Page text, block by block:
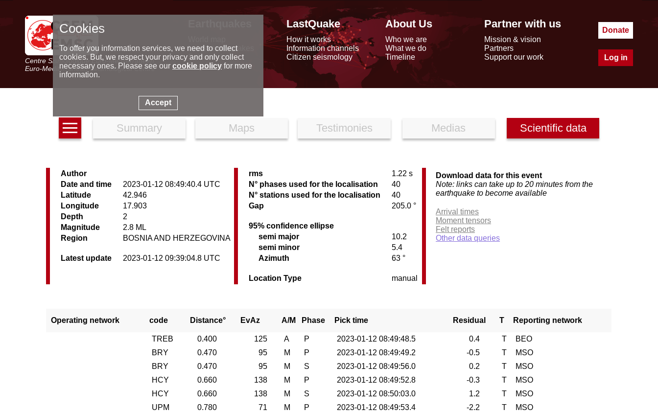
Centre Sismologique Euro-Méditerranéen
Euro-Mediterranean Seismological Centre
Latest earthquakes
Seismic data
Special reports
LastQuake
How it works
Information channels
Citizen seismology
About Us
Who we are
What we do
Timeline
Partner with us
Mission & vision
Partners
Support our work
Donate
Log in
Summary Maps Testimonies Medias Scientific data
Author
Date and time
2023-01-12 08:49:40.4 UTC
Latitude
42.946
Longitude
17.903
Depth
2
Magnitude
2.8 ML
Region
BOSNIA AND HERZEGOVINA
Latest update 2023-01-12 09:39:04.8 UTC
rms
1.22 s
N° phases used for the localisation
40
N° stations used for the localisation
40
Gap
205.0 °
95% confidence ellipse
semi major
10.2
semi minor
5.4
Azimuth
63 °
Location Type manual
Download data for this event
Note: links can take up to 20 minutes from the
earthquake to become available
Arrival times
Moment tensors
Felt reports
Other data queries
Operating network code Distance° EvAz A/M Phase Pick time Residual T Reporting network
TREB 0.400 125 A P 2023-01-12 08:49:48.5 0.4 T
BEO
BRY
0.470 95 M P 2023-01-12 08:49:49.2 -0.5 T
MSO
BRY
0.470 95 M S 2023-01-12 08:49:56.0 0.2 T
MSO
HCY
0.660 138 M P 2023-01-12 08:49:52.8 -0.3 T
MSO
HCY
0.660 138 M S 2023-01-12 08:50:03.0 1.2 T
MSO
UPM
0.780 71 M P 2023-01-12 08:49:53.4 -2.2 T
MSO
Cookies
To offer you information services, we need to collect
cookies. But, we respect your privacy and only collect
necessary ones. Please see our cookie policyfor more
information.
Accept